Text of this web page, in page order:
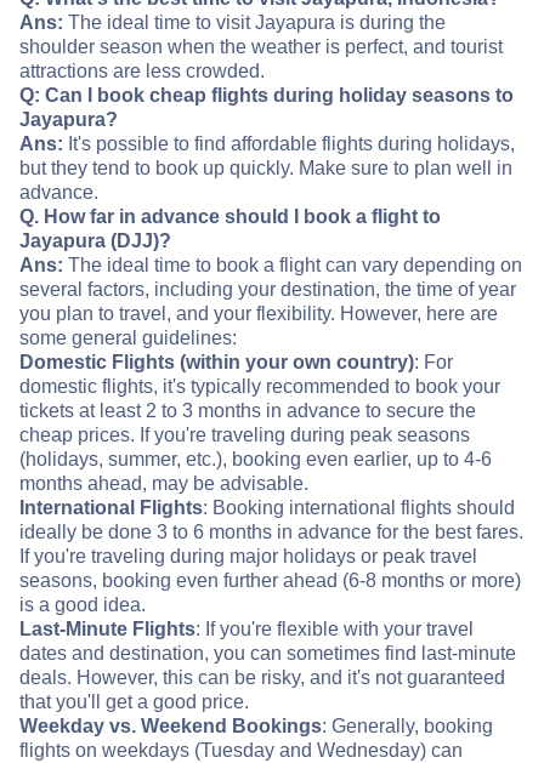
Ans: The ideal time to visit Jayapura is during the
shoulder season when the weather is perfect, and tourist
attractions are less crowded.
Q: Can I book cheap flights during holiday seasons to
Jayapura?
Ans: It's possible to find affordable flights during holidays,
but they tend to book up quickly. Make sure to plan well in
advance.
Q. How far in advance should I book a flight to
Jayapura (DJJ)?
Ans: The ideal time to book a flight can vary depending on
several factors, including your destination, the time of year
you plan to travel, and your flexibility. However, here are
some general guidelines:
Domestic Flights (within your own country): For
domestic flights, it's typically recommended to book your
tickets at least 2 to 3 months in advance to secure the
cheap prices. If you're traveling during peak seasons
(holidays, summer, etc.), booking even earlier, up to 4-6
months ahead, may be advisable.
International Flights: Booking international flights should
ideally be done 3 to 6 months in advance for the best fares.
If you're traveling during major holidays or peak travel
seasons, booking even further ahead (6-8 months or more)
is a good idea.
Last-Minute Flights: If you're flexible with your travel
dates and destination, you can sometimes find last-minute
deals. However, this can be risky, and it's not guaranteed
that you'll get a good price.
Weekday vs. Weekend Bookings: Generally, booking
flights on weekdays (Tuesday and Wednesday) can